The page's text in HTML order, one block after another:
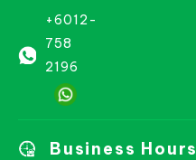
+6012-
758
2196
Business Hours